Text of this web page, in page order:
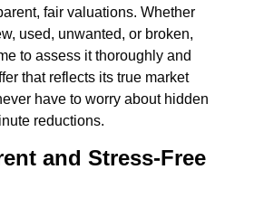
fair valuations. Whether
used, unwanted, or broken,
to assess it thoroughly and
that reflects its true market
have to worry about hidden
reductions.
and Stress-Free